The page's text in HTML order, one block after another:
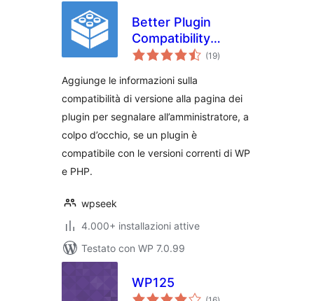
Better Plugin
Compatibility
Control
(19valutazioni
totali
)
Aggiunge le informazioni sulla
compatibilità di versione alla pagina dei
plugin per segnalare all’amministratore, a
colpo d’occhio, se un plugin è
compatibile con le versioni correnti di WP
e PHP.
wpseek
4.000+ installazioni attive
Testato con WP 7.0.99
WP125
valutazioni